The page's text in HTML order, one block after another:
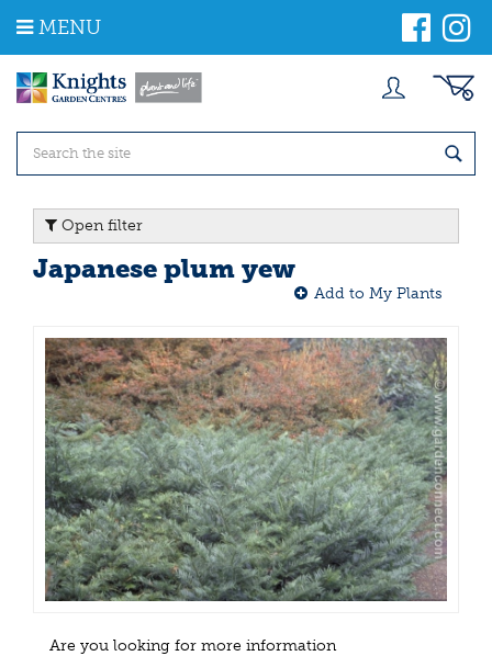
m
MENU
Open filter
Japanese plum yew
Add to My Plants
Are you looking for more information